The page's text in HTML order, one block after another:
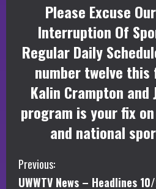
Please Excuse
Interruption Of
Regular Daily
number twelve
Kalin Crampton and
program is your fix
and national
C
Previous:
UWWTV News – Headlines